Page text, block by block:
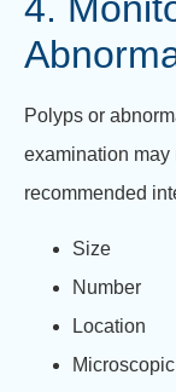
Polyps or
examination
recommended
Size
Number
Location